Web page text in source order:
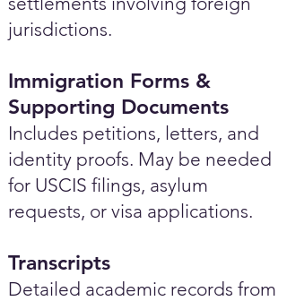
jurisdictions.
Immigration Forms &
Supporting Documents
Includes petitions, letters, and
identity proofs. May be needed
for USCIS filings, asylum
requests, or visa applications.
Transcripts
Detailed academic records from